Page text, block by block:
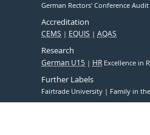
German Rectors' Conference Audit
Accreditation
CEMS EQUIS AQAS
Research
German U15 HR Excellence in
Further Labels
Fairtrade University Family in